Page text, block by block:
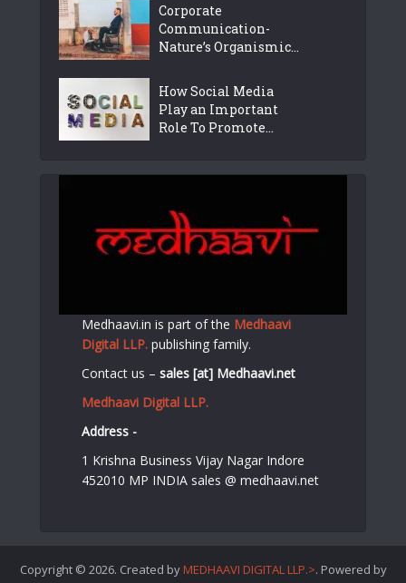
Corporate
Communication-
Nature’s Organismic...
How Social Media
Play an Important
Role To Promote...
Medhaavi.in is part of the Medhaavi
Digital LLP. publishing family.
Contact us –sales [at] Medhaavi.net
Medhaavi Digital LLP.
Address -
1 Krishna Business Vijay Nagar Indore
452010 MP INDIA sales @ medhaavi.net
Copyright © 2026. Created by MEDHAAVI DIGITAL LLP.>. Powered by